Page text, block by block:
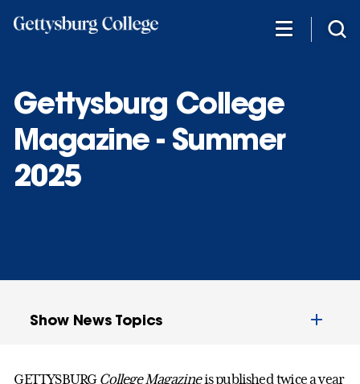
Gettysburg College
Magazine - Summer
2025
Show News Topics
GETTYSBURGCollege Magazineis published twice a year